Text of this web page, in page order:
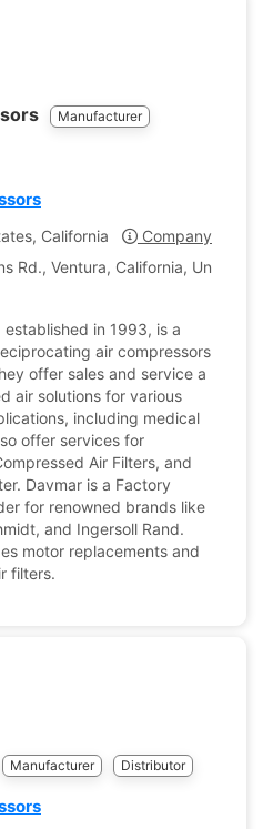
Manufacturer
California
Company Profile
Rd., Ventura, California, United
established in 1993, is a
air compressors
offer sales and service a
air solutions for various
including medical
offer services for
Air Filters, and
Davmar is a Factory
for renowned brands like
and Ingersoll Rand.
motor replacements and
filters.
Manufacturer Distributor